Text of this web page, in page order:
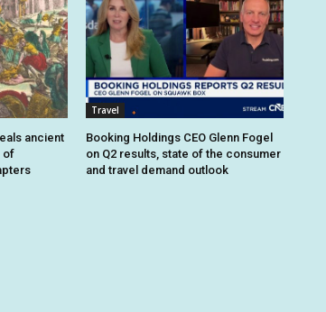
ancient
of
Travel
Booking Holdings CEO Glenn Fogel
on Q2 results, state of the consumer
and travel demand outlook